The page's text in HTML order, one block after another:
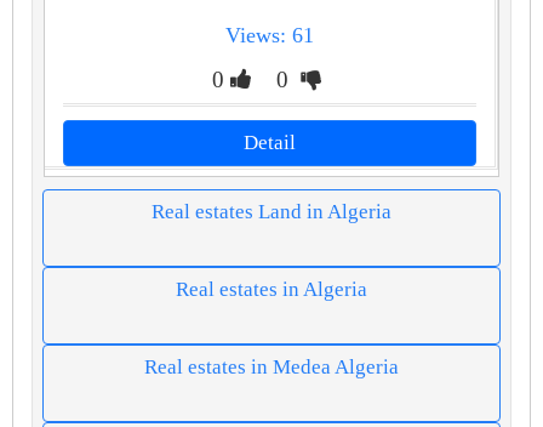
Views: 61
0 0
Detail
Real estates Land in Algeria
Real estates in Algeria
Real estates in Medea Algeria